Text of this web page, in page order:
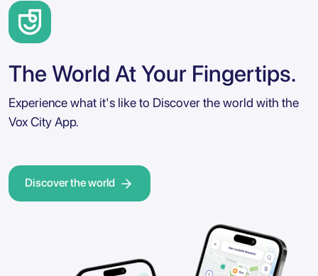
The World At Your Fingertips.
Experience what it's like to Discover the world with the
Vox City App.
Discover the world